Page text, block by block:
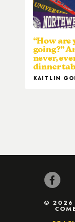
“How are
going?”
never,
dinner
KAITLIN
© 2026